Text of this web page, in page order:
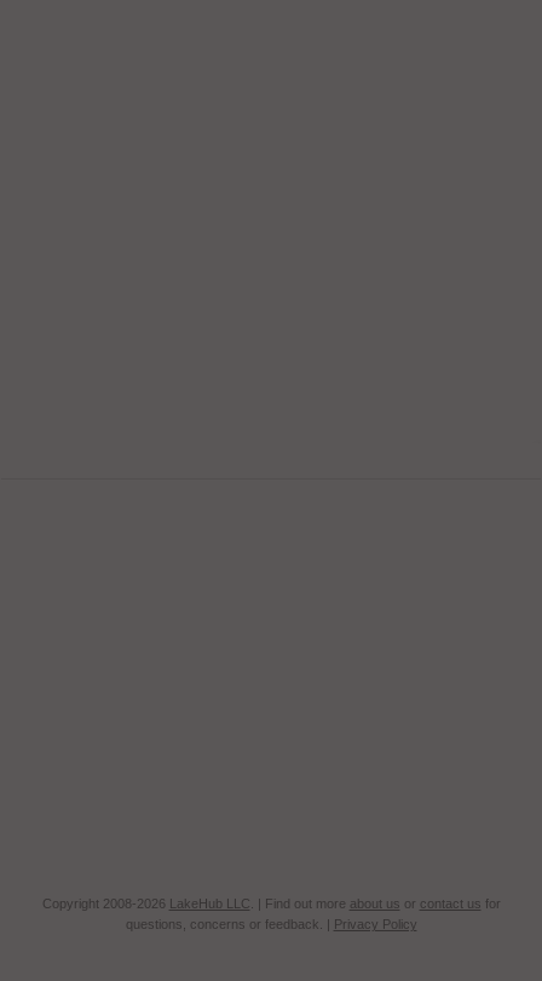
Copyright 2008-2026 LakeHub LLC . | Find out more about us or contact us for
questions, concerns or feedback. | Privacy Policy